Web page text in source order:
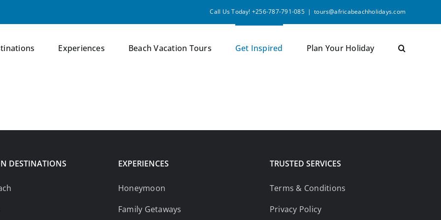
Call Us Today! +256-787-791-085 | tours@africabeachholidays.com
Experiences Beach Vacation Tours Get Inspired Plan Your Holiday
DESTINATIONS EXPERIENCES
Honeymoon
Family Getaways
TRUSTED SERVICES
Terms & Conditions
Privacy Policy